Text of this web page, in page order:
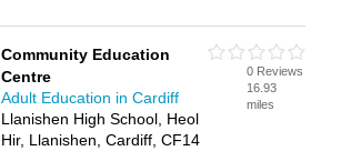
Community Education
Centre
Adult Education in Cardiff
Llanishen High School, Heol
Hir, Llanishen, Cardiff, CF14
0 Reviews
16.93
miles